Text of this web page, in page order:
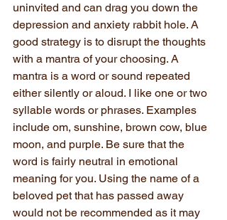
uninvited and can drag you down the
depression and anxiety rabbit hole. A
good strategy is to disrupt the thoughts
with a mantra of your choosing. A
mantra is a word or sound repeated
either silently or aloud. I like one or two
syllable words or phrases. Examples
include om, sunshine, brown cow, blue
moon, and purple. Be sure that the
word is fairly neutral in emotional
meaning for you. Using the name of a
beloved pet that has passed away
would not be recommended as it may